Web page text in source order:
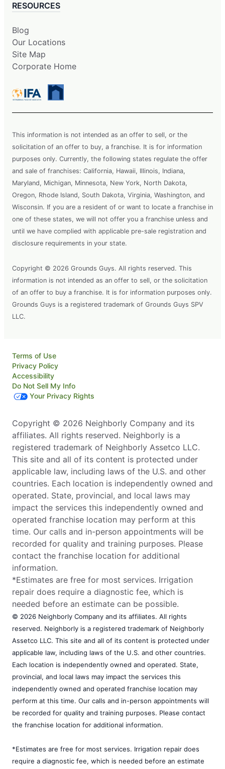
RESOURCES
Blog
Our Locations
Site Map
Corporate Home
This information is not intended as an offer to sell, or the
solicitation of an offer to buy, a franchise. It is for information
purposes only. Currently, the following states regulate the offer
and sale of franchises: California, Hawaii, Illinois, Indiana,
Maryland, Michigan, Minnesota, New York, North Dakota,
Oregon, Rhode Island, South Dakota, Virginia, Washington, and
Wisconsin. If you are a resident of or want to locate a franchise in
one of these states, we will not offer you a franchise unless and
until we have complied with applicable pre-sale registration and
disclosure requirements in your state.
Copyright © 2026 Grounds Guys. All rights reserved. This
information is not intended as an offer to sell, or the solicitation
of an offer to buy a franchise. It is for information purposes only.
Grounds Guys is a registered trademark of Grounds Guys SPV
LLC.
Terms of Use
Privacy Policy
Accessibility
Do Not Sell My Info
Your Privacy Rights
Copyright © 2026 Neighborly Company and its
affiliates. All rights reserved. Neighborly is a
registered trademark of Neighborly Assetco LLC.
This site and all of its content is protected under
applicable law, including laws of the U.S. and other
countries. Each location is independently owned and
operated. State, provincial, and local laws may
impact the services this independently owned and
operated franchise location may perform at this
time. Our calls and in-person appointments will be
recorded for quality and training purposes. Please
contact the franchise location for additional
information.
*Estimates are free for most services. Irrigation
repair does require a diagnostic fee, which is
needed before an estimate can be possible.
© 2026 Neighborly Company and its affiliates. All rights
reserved. Neighborly is a registered trademark of Neighborly
Assetco LLC. This site and all of its content is protected under
applicable law, including laws of the U.S. and other countries.
Each location is independently owned and operated. State,
provincial, and local laws may impact the services this
independently owned and operated franchise location may
perform at this time. Our calls and in-person appointments will
be recorded for quality and training purposes. Please contact
the franchise location for additional information.
*Estimates are free for most services. Irrigation repair does
require a diagnostic fee, which is needed before an estimate